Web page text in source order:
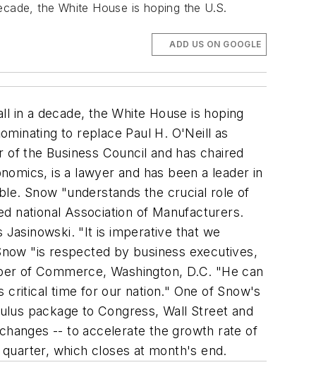
the White House is hoping the U.S.
ADD US ON GOOGLE
in a decade, the White House is hoping
to replace Paul H. O'Neill as
the Business Council and has chaired
is a lawyer and has been a leader in
Snow "understands the crucial role of
national Association of Manufacturers.
"It is imperative that we
"is respected by business executives,
of Commerce, Washington, D.C. "He can
time for our nation." One of Snow's
package to Congress, Wall Street and
-- to accelerate the growth rate of
which closes at month's end.